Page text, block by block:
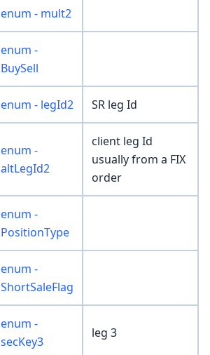
enum - mult2
enum -
BuySell
enum - legId2 SR leg Id
enum -
altLegId2
client leg Id
usually from a FIX
order
enum -
PositionType
enum -
ShortSaleFlag
enum -
secKey3
leg 3